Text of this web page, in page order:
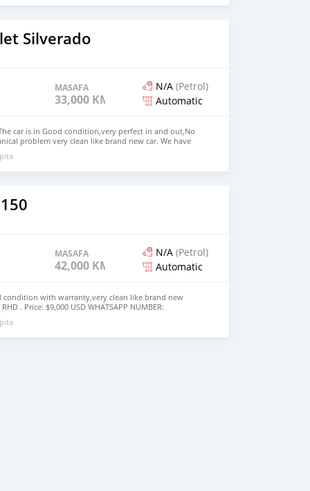
Silverado
MASAFA
33,000 KM
N/A (Petrol)
Automatic
car is in Good condition,very perfect in and out,No
problem very clean like brand new car. We have
Hand drive steering We have all kinds of color.
NUMBER: +13172236827 CONTACT EMAIL:
MASAFA
42,000 KM
N/A (Petrol)
Automatic
condition with warranty,very clean like brand new
. Price: $9,000 USD WHATSAPP NUMBER:
lucansachezs@hotmail.com